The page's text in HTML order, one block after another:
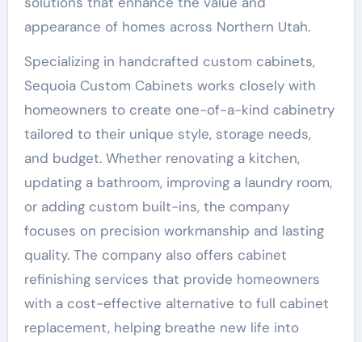
appearance of homes across Northern Utah.
Specializing in handcrafted custom cabinets,
Sequoia Custom Cabinets works closely with
homeowners to create one-of-a-kind cabinetry
tailored to their unique style, storage needs,
and budget. Whether renovating a kitchen,
updating a bathroom, improving a laundry room,
or adding custom built-ins, the company
focuses on precision workmanship and lasting
quality. The company also offers cabinet
refinishing services that provide homeowners
with a cost-effective alternative to full cabinet
replacement, helping breathe new life into